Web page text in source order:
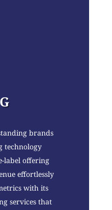
brands
technology
label offering
effortlessly
with its
services that